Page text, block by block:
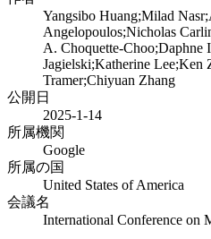
Yangsibo Huang;Milad
Angelopoulos;Nicholas
A. Choquette-Choo;Daphne
Jagielski;Katherine
Tramer;Chiyuan Zhang
公開日
2025-1-14
所属機関
Google
所属の国
United States of America
会議名
International Conference on